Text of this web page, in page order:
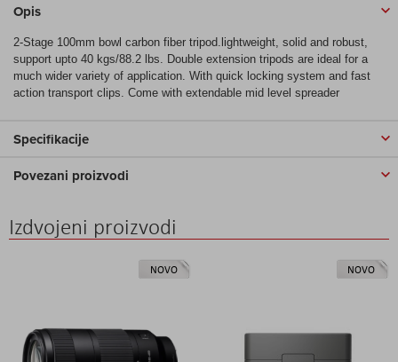
Opis
2-Stage 100mm bowl carbon fiber tripod.lightweight, solid and robust,
support upto 40 kgs/88.2 lbs. Double extension tripods are ideal for a
much wider variety of application. With quick locking system and fast
action transport clips. Come with extendable mid level spreader
Specifikacije
Povezani proizvodi
Izdvojeni proizvodi
NOVO NOVO